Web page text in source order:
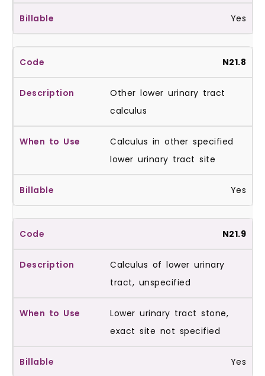
Yes
N21.8
Other lower urinary tract
calculus
Calculus in other specified
lower urinary tract site
Yes
N21.9
Calculus of lower urinary
tract, unspecified
Lower urinary tract stone,
exact site not specified
Yes